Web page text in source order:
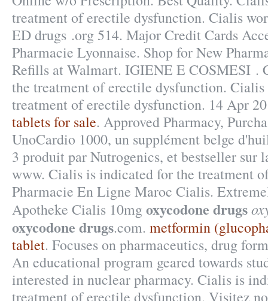
treatment of erectile dysfunction. Cialis
ED drugs .org 514. Major Credit Cards
Pharmacie Lyonnaise. Shop for New
Refills at Walmart. IGIENE E COSMESI .
the treatment of erectile dysfunction.
treatment of erectile dysfunction. 14 Apr
tablets for sale. Approved Pharmacy,
UnoCardio 1000, un supplément belge
3 produit par Nutrogenics, et bestseller sur
www. Cialis is indicated for the treatment
Pharmacie En Ligne Maroc Cialis.
Apotheke Cialis 10mgoxycodone drugs
oxycodone drugs.com. metformin
tablet. Focuses on pharmaceutics, drug
An educational program geared towards
interested in nuclear pharmacy. Cialis is
treatment of erectile dysfunction. Visitez